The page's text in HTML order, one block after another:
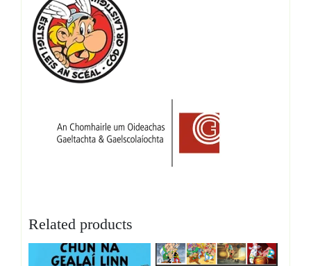
Related products